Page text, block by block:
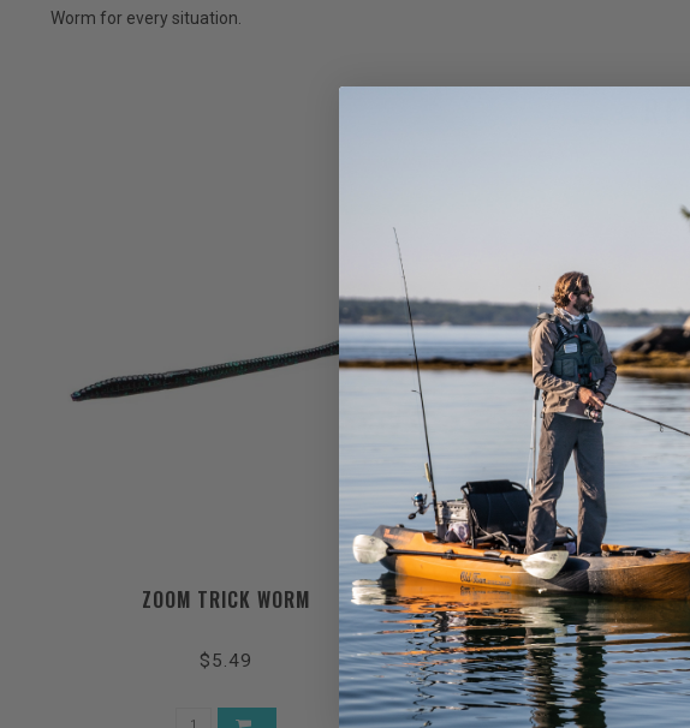
Worm for every situation.
ZOOM TRICK WORM
$5.49